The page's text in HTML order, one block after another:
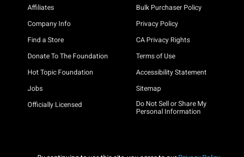
Affiliates
Company Info
Find a Store
Donate To The Foundation
Hot Topic Foundation
Jobs
Officially Licensed
Bulk Purchaser Policy
Privacy Policy
CA Privacy Rights
Terms of Use
Accessibility Statement
Sitemap
Do Not Sell or Share My
Personal Information